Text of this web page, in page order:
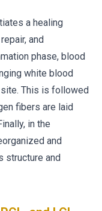
a healing
and
phase, blood
white blood
This is followed
fibers are laid
in the
and
structure and